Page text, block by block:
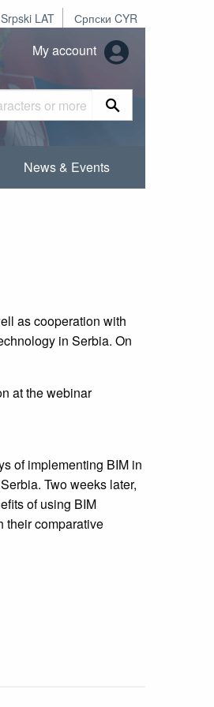
Srpski LAT Српски CYR
My account
News & Events
as cooperation with
in Serbia. On
at the webinar
of implementing BIM in
Two weeks later,
of using BIM
their comparative